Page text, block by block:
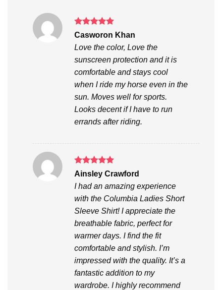
Rated5
Casworon Khan
Love the color, Love the
sunscreen protection and it is
comfortable and stays cool
when I ride my horse even in the
sun. Moves well for sports.
Looks decent if I have to run
errands after riding.
Rated5
out of 5
Ainsley Crawford
I had an amazing experience
with the Columbia Ladies Short
Sleeve Shirt! I appreciate the
breathable fabric, perfect for
warmer days. I find the fit
comfortable and stylish. I’m
impressed with the quality. It’s a
fantastic addition to my
wardrobe. I highly recommend